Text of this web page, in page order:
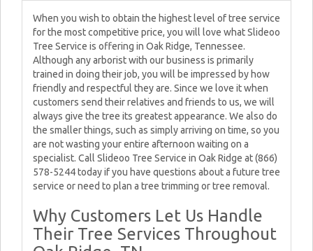
When you wish to obtain the highest level of tree service
for the most competitive price, you will love what Slideoo
Tree Service is offering in Oak Ridge, Tennessee.
Although any arborist with our business is primarily
trained in doing their job, you will be impressed by how
friendly and respectful they are. Since we love it when
customers send their relatives and friends to us, we will
always give the tree its greatest appearance. We also do
the smaller things, such as simply arriving on time, so you
are not wasting your entire afternoon waiting on a
specialist. Call Slideoo Tree Service in Oak Ridge at (866)
578-5244 today if you have questions about a future tree
service or need to plan a tree trimming or tree removal.
Why Customers Let Us Handle
Their Tree Services Throughout